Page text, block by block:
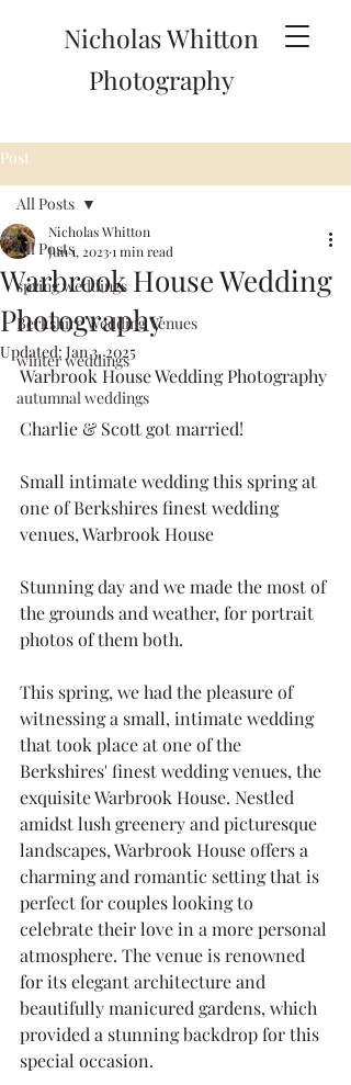
Nicholas Whitton
Photography
Post
All Posts
spring weddings
Berkshire Wedding Venues
winter weddings
autumnal weddings
All Posts
Warbrook House Wedding
Photography
Nicholas Whitton
Jun 1, 20231 min read
Updated: Jan 3, 2025
Warbrook House Wedding Photography
Charlie & Scott got married!
Small intimate wedding this spring at
one of Berkshires finest wedding
venues, Warbrook House
Stunning day and we made the most of
the grounds and weather, for portrait
photos of them both.
This spring, we had the pleasure of
witnessing a small, intimate wedding
that took place at one of the
Berkshires' finest wedding venues, the
exquisite Warbrook House. Nestled
amidst lush greenery and picturesque
landscapes, Warbrook House offers a
charming and romantic setting that is
perfect for couples looking to
celebrate their love in a more personal
atmosphere. The venue is renowned
for its elegant architecture and
beautifully manicured gardens, which
provided a stunning backdrop for this
special occasion.